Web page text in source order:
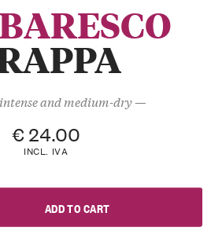
and medium-dry —
€24.00
INCL. IVA
ADD TO CART